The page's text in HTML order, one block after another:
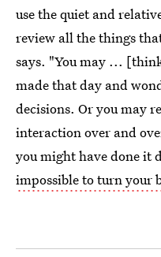
use the quiet and
review all the things
says. "You may ...
made that day and
decisions. Or you may
interaction over and
you might have done it
impossible to turn your